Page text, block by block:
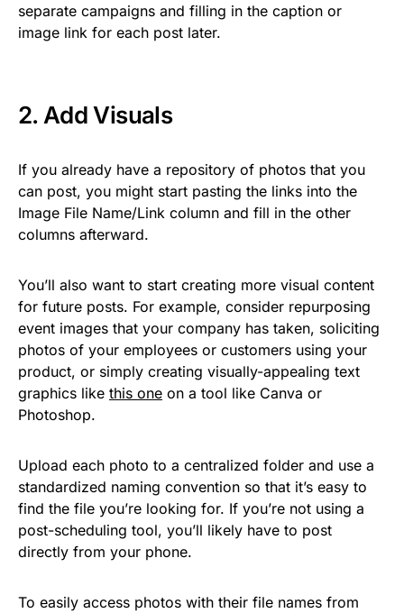
separate campaigns and filling in the caption or
image link for each post later.
2. Add Visuals
If you already have a repository of photos that you
can post, you might start pasting the links into the
Image File Name/Link column and fill in the other
columns afterward.
You’ll also want to start creating more visual content
for future posts. For example, consider repurposing
event images that your company has taken, soliciting
photos of your employees or customers using your
product, or simply creating visually-appealing text
graphics like this one on a tool like Canva or
Photoshop.
Upload each photo to a centralized folder and use a
standardized naming convention so that it’s easy to
find the file you’re looking for. If you’re not using a
post-scheduling tool, you’ll likely have to post
directly from your phone.
To easily access photos with their file names from